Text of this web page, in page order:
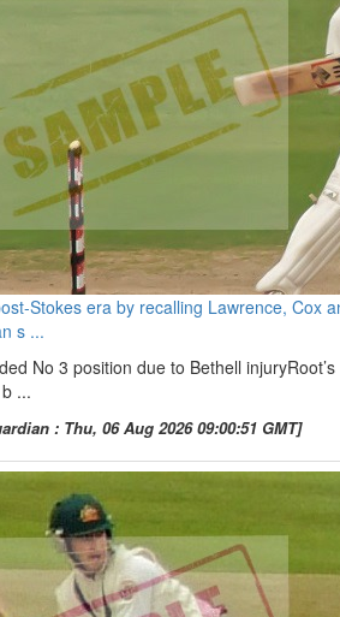
Stokes era by recalling Lawrence, Cox
s ...
No 3 position due to Bethell injuryRoot’s
...
: Thu, 06 Aug 2026 09:00:51 GMT]